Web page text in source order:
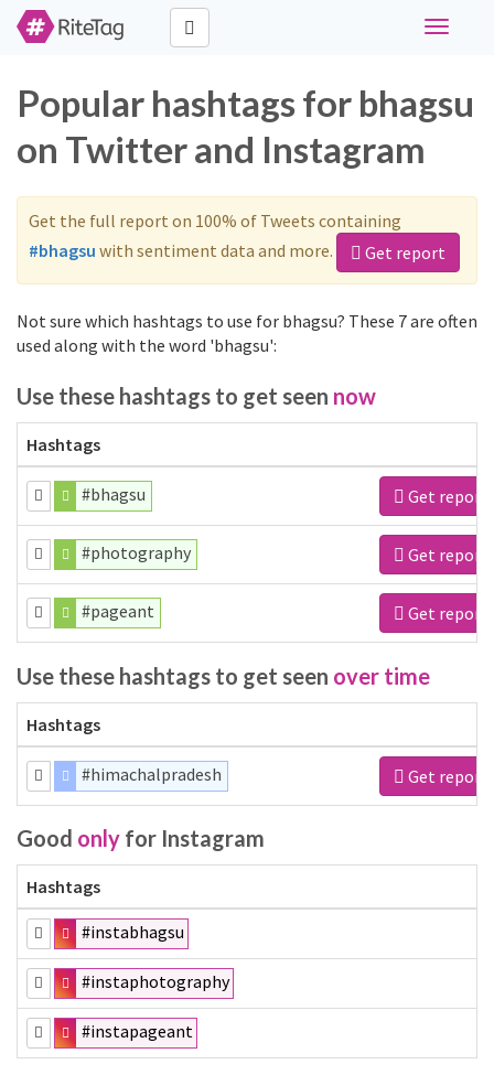
Toggle
Popular hashtags for bhagsu
on Twitter and Instagram
Get the full report on 100% of Tweets containing
#bhagsu with sentiment data and more. Get report
Not sure which hashtags to use for bhagsu? These 7 are often
used along with the word 'bhagsu':
Use these hashtags to get seen now
Hashtags
#bhagsu Get report
#photography Get report
#pageant Get report
Use these hashtags to get seen over time
Hashtags
#himachalpradesh Get report
Good only for Instagram
Hashtags
#instabhagsu
#instaphotography
#instapageant